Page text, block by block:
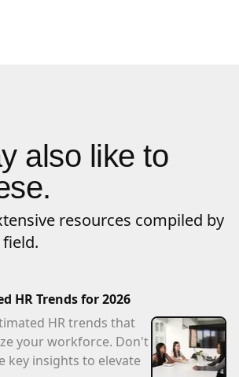
also like to
resources compiled by
HR Trends for 2026
HR trends that
your workforce. Don't
key insights to elevate